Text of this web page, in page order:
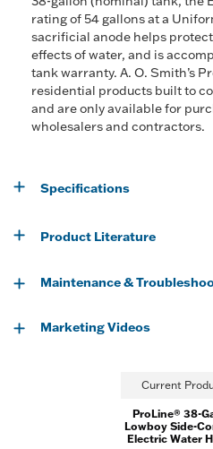
rating of 54 gallons at a
sacrificial anode helps
effects of water, and is
tank warranty. A. O. Smith’s
residential products built to
and are only available for
wholesalers and contractors.
Specifications
Product Literature
Maintenance &
Marketing Videos
Current
ProLine® 38-
Lowboy Side-
Electric Water